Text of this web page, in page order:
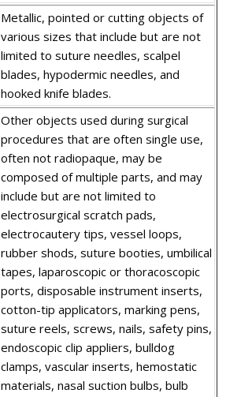
Metallic, pointed or cutting objects of
various sizes that include but are not
limited to suture needles, scalpel
blades, hypodermic needles, and
hooked knife blades.
Other objects used during surgical
procedures that are often single use,
often not radiopaque, may be
composed of multiple parts, and may
include but are not limited to
electrosurgical scratch pads,
electrocautery tips, vessel loops,
rubber shods, suture booties, umbilical
tapes, laparoscopic or thoracoscopic
ports, disposable instrument inserts,
cotton-tip applicators, marking pens,
suture reels, screws, nails, safety pins,
endoscopic clip appliers, bulldog
clamps, vascular inserts, hemostatic
materials, nasal suction bulbs, bulb